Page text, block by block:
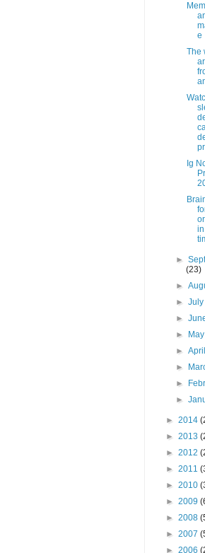
e
The
Ig
►
(23)
►
►
►
►
►
►
►
►
► 2014
► 2013
► 2012
► 2011
► 2010
► 2009
► 2008
► 2007
► 2006